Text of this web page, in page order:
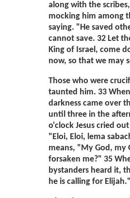
along with the
mocking him among
saying. "He saved
cannot save. 32 Let
King of Israel, come
now, so that we may
Those who were
taunted him. 33
darkness came over
until three in the
o'clock Jesus cried
"Eloi, Eloi, lema
means, "My God, my
forsaken me?" 35
bystanders heard it,
he is calling for Elijah."